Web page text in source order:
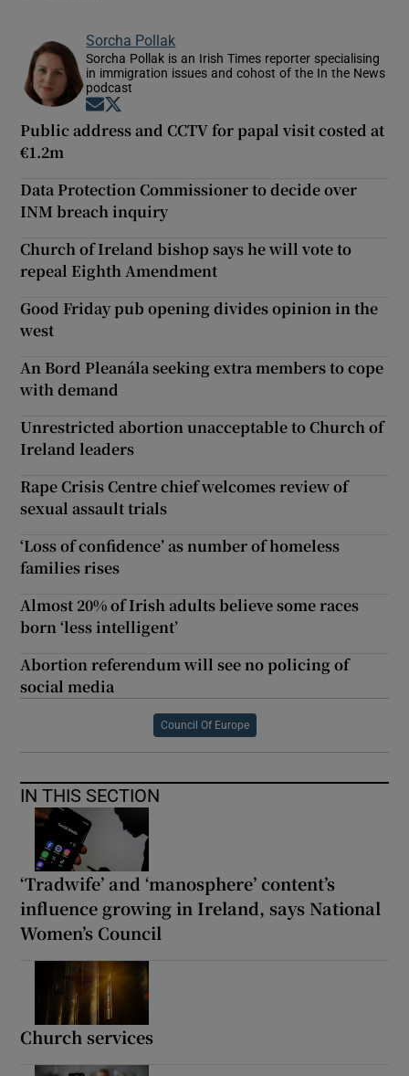
Sorcha Pollak
Sorcha Pollak is an Irish Times reporter specialising
in immigration issues and cohost of the In the News
podcast
Opens in new window
Public address and CCTV for papal visit costed at
€1.2m
Data Protection Commissioner to decide over
INM breach inquiry
Church of Ireland bishop says he will vote to
repeal Eighth Amendment
Good Friday pub opening divides opinion in the
west
An Bord Pleanála seeking extra members to cope
with demand
Unrestricted abortion unacceptable to Church of
Ireland leaders
Rape Crisis Centre chief welcomes review of
sexual assault trials
‘Loss of confidence’ as number of homeless
families rises
Almost 20% of Irish adults believe some races
born ‘less intelligent’
Abortion referendum will see no policing of
social media
Council Of Europe
IN THIS SECTION
‘Tradwife’ and ‘manosphere’ content’s
influence growing in Ireland, says National
Women’s Council
Church services